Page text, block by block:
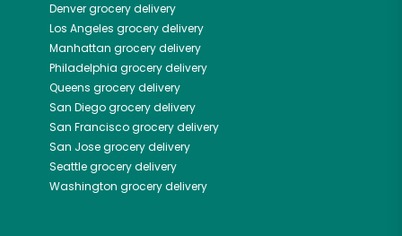
Denvergrocery delivery
Los Angeles grocery delivery
Manhattan grocery delivery
Philadelphia grocery delivery
Queens grocery delivery
San Diegogrocery delivery
San Franciscogrocery delivery
San Josegrocery delivery
Seattlegrocery delivery
Washington grocery delivery